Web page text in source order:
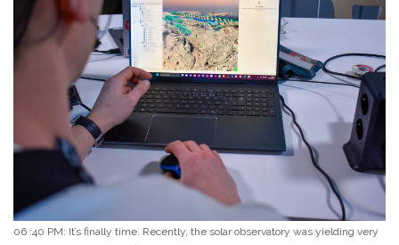
06 :40 PM: It’s finally time. Recently, the solar observatory was yielding very